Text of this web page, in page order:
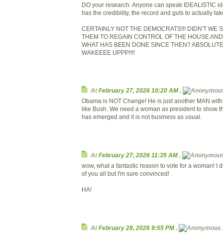
DO your research. Anyone can speak IDEALISTIC
has the credibility, the record and guts to actually
CERTAINLY NOT THE DEMOCRATS!!! DIDN'T WE
THEM TO REGAIN CONTROL OF THE HOUSE
WHAT HAS BEEN DONE SINCE THEN?
WAKEEEE UPPP!!!!
AtFebruary 27, 2026 10:20 AM,
Obama is NOT Change! He is just another MAN
like Bush. We need a woman as president to show
has emerged and it is not business as usual.
AtFebruary 27, 2026 11:35 AM,
wow, what a fantastic reason to vote for a woman! I
of you all but I'm sure convinced!
HA!
AtFebruary 28, 2026 9:55 PM,